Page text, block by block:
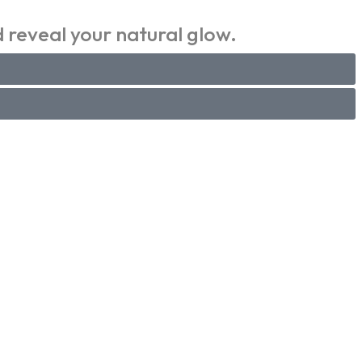
your natural glow.